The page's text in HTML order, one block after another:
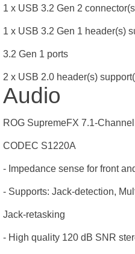
1 x USB 3.2 Gen 2
1 x USB 3.2 Gen 1 header(s)
3.2 Gen 1 ports
2 x USB 2.0 header(s)
Audio
ROG SupremeFX 7.1-
CODEC S1220A
- Impedance sense for front
- Supports: Jack-detection,
Jack-retasking
- High quality 120 dB SNR